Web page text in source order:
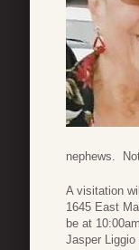
nephews.
A visitation
1645 East
be at
Jasper